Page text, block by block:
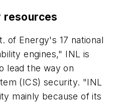
resources
of Energy's 17 national
engines," INL is
lead the way on
(ICS) security. "INL
mainly because of its